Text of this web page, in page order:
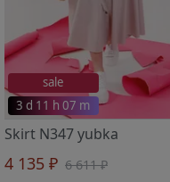
3 d 11 h 07 m
sale
Skirt N347 yubka
4 135 ₽ 6 611 ₽